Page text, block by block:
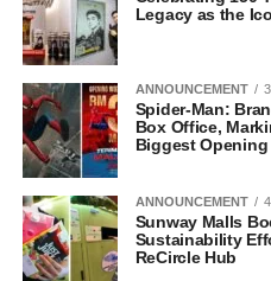
Legacy as the
ANNOUNCEMENT
Spider-Man:
Box Office,
Biggest Opening
ANNOUNCEMENT
Sunway Malls
Sustainability
ReCircle Hub